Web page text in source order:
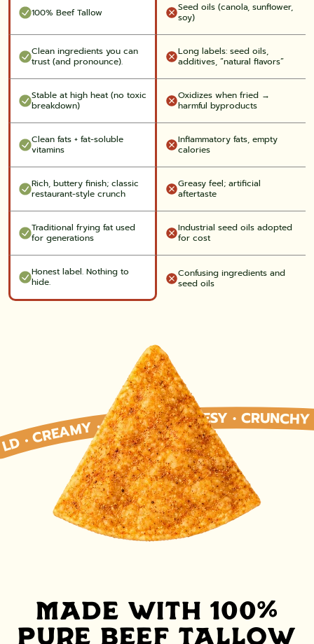
100% Beef Tallow
Seed oils (canola, sunflower,
soy)
Clean ingredients you can
trust (and pronounce).
Long labels: seed oils,
additives, “natural flavors”
Stable at high heat (no toxic
breakdown)
Oxidizes when fried →
harmful byproducts
Clean fats + fat-soluble
vitamins
Inflammatory fats, empty
calories
Rich, buttery finish; classic
restaurant-style crunch
Greasy feel; artificial
aftertaste
Traditional frying fat used
for generations
Industrial seed oils adopted
for cost
Honest label. Nothing to
hide.
Confusing ingredients and
seed oils
• SATISFYING • BOLD • CREAMY • SAVORY • CHEESY • CRUNCHY • SMOOTH • RICH • BOLD • CREAMY • SAVORY • CHEESY • CRUNCHY • SATISFYING • BOLD • CREAMY • SAVORY • CHEESY • CRUNCHY • SMOOTH • RICH • BOLD • CREAMY • SAVORY • CHEESY • CRUNCHY • SATISFYING • BOLD • CREAMY • SAVORY • CHEESY • CRUNCHY • SMOOTH • RICH • BOLD • CREAMY • SAVORY • CHEESY • CRUNCHY • SATISFYING • BOLD • CREAMY • SAVORY • CHEESY • CRUNCHY • SMOOTH • RICH • BOLD • CREAMY • SAVORY • CHEESY • CRUNCHY • SATISFYING • BOLD • CREAMY • SAVORY • CHEESY
MADE WITH 100%
PURE BEEF TALLOW